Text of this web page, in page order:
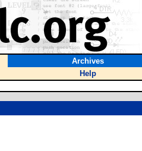
Archives
Help